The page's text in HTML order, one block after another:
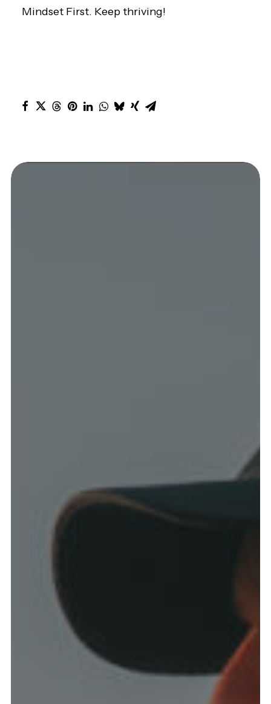
Mindset First. Keep thriving!